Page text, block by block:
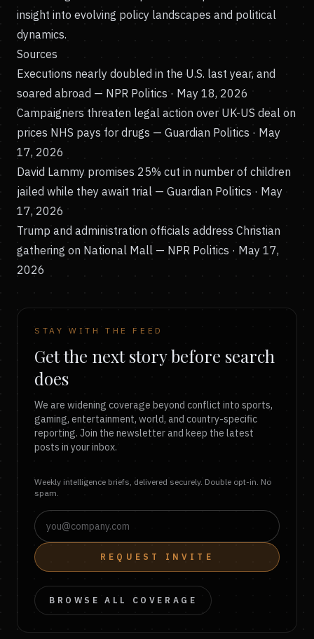
insight into evolving policy landscapes and political
dynamics.
Sources
Executions nearly doubled in the U.S. last year, and
soared abroad — NPR Politics · May 18, 2026
Campaigners threaten legal action over UK-US deal on
prices NHS pays for drugs — Guardian Politics · May
17, 2026
David Lammy promises 25% cut in number of children
jailed while they await trial — Guardian Politics · May
17, 2026
Trump and administration officials address Christian
gathering on National Mall — NPR Politics · May 17,
2026
STAY WITH THE FEED
Get the next story before search
does
We are widening coverage beyond conflict into sports,
gaming, entertainment, world, and country-specific
reporting. Join the newsletter and keep the latest
posts in your inbox.
Weekly intelligence briefs, delivered securely. Double opt-in. No
spam.
REQUEST INVITE
BROWSE ALL COVERAGE